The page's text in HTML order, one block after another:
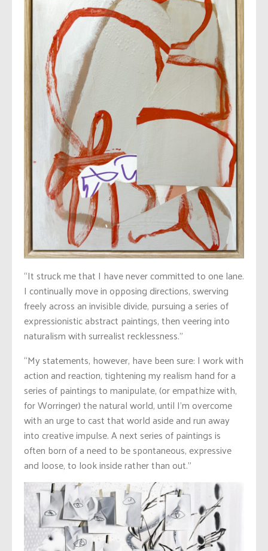
“It struck me that I have never committed to one lane.
I continually move in opposing directions, swerving
freely across an invisible divide, pursuing a series of
expressionistic abstract paintings, then veering into
naturalism with surrealist recklessness.”
“My statements, however, have been sure: I work with
action and reaction, tightening my realism hand for a
series of paintings to manipulate, (or empathize with,
for Worringer) the natural world, until I’m overcome
with an urge to cast that world aside and run away
into creative impulse. A next series of paintings is
often born of a need to be spontaneous, expressive
and loose, to look inside rather than out.”